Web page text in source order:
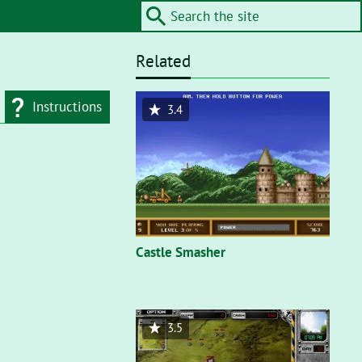
Instructions
Related
Castle Smasher
3.4
3.5